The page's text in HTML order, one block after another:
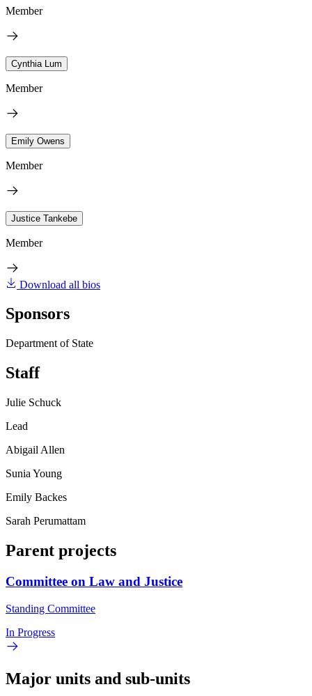
Member
Cynthia Lum
Member
Emily Owens
Member
Justice Tankebe
Member
Download all bios
Sponsors
Department of State
Staff
Julie Schuck
Lead
Abigail Allen
Sunia Young
Emily Backes
Sarah Perumattam
Parent projects
Committee on Law and Justice
Standing Committee
In Progress
Major units and sub-units